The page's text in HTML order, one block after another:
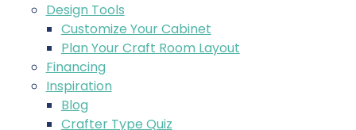
Design Tools
Customize Your Cabinet
Plan Your Craft Room Layout
Financing
Inspiration
Blog
Crafter Type Quiz